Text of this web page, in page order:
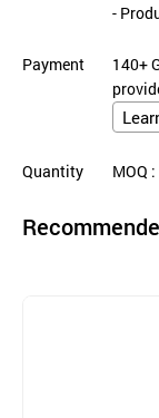
-
Payment
140+
Quantity MOQ :